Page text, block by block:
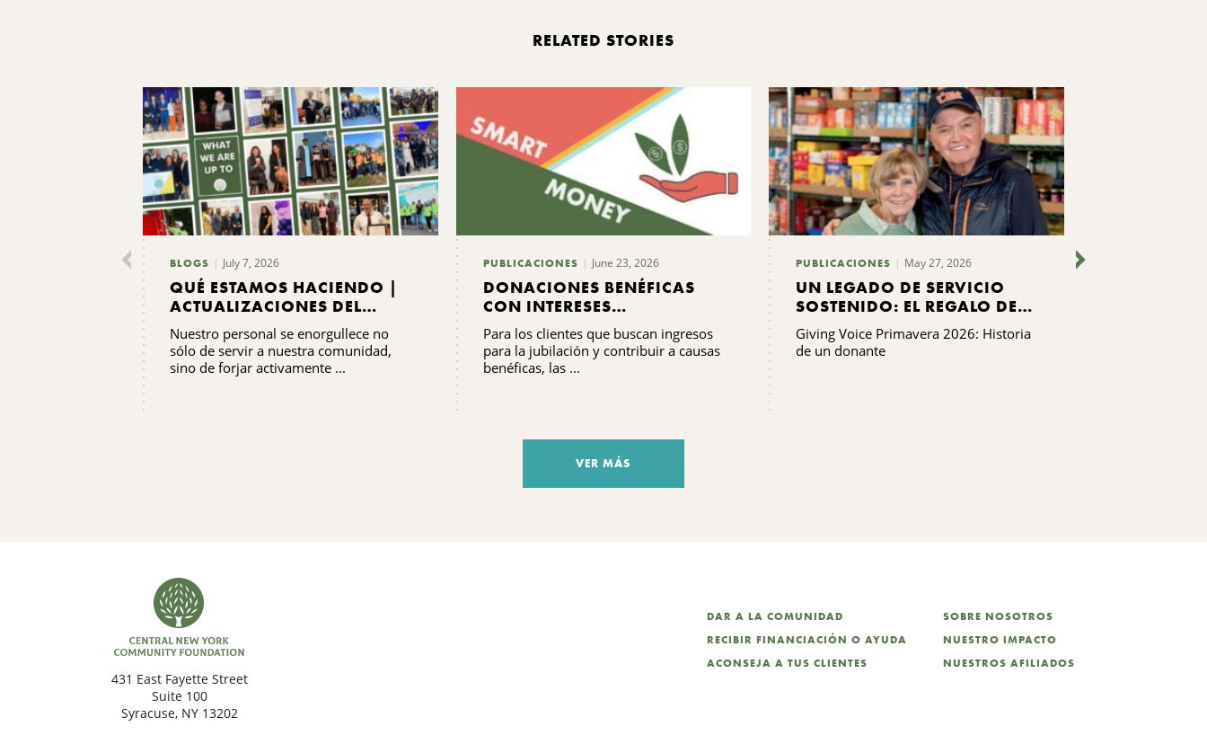
RELATED STORIES
BLOGS July 7, 2026
QUÉ ESTAMOS HACIENDO |
ACTUALIZACIONES DEL
PERSONAL DEL CNYCF
Nuestro personal se enorgullece no
sólo de servir a nuestra comunidad,
sino de forjar activamente ...
PUBLICACIONES June 23, 2026
DONACIONES BENÉFICAS
CON INTERESES
COMPARTIDOS: PREGUNTAS
FRECUENTES QUE DEBES
SABER
Para los clientes que buscan ingresos
para la jubilación y contribuir a causas
benéficas, las ...
PUBLICACIONES May 27, 2026
UN LEGADO DE SERVICIO
SOSTENIDO: EL REGALO DE
LA FAMILIA LIPPINCOTT A
KING FERRY
Giving Voice Primavera 2026: Historia
de un donante
VER MÁS
431 East Fayette Street
Suite 100
Syracuse, NY 13202
DAR A LA COMUNIDAD
RECIBIR FINANCIACIÓN O AYUDA
ACONSEJA A TUS CLIENTES
SOBRE NOSOTROS
NUESTRO IMPACTO
NUESTROS AFILIADOS